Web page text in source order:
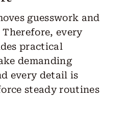
guesswork and
every
practical
demanding
every detail is
steady routines